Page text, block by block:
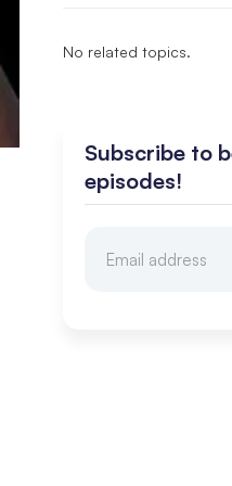
No related topics.
Subscribe to
episodes!